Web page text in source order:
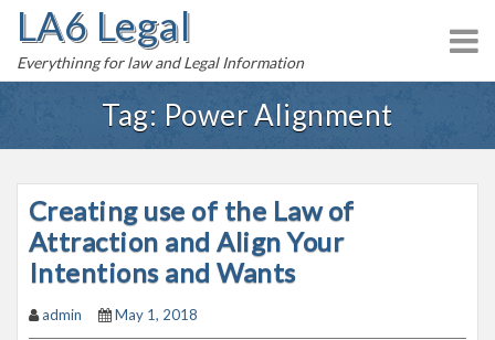
o
LA6 Legal
Everythinng for law and Legal Information
Tag: Power Alignment
Creating use of the Law of
Attraction and Align Your
Intentions and Wants
admin May 1, 2018